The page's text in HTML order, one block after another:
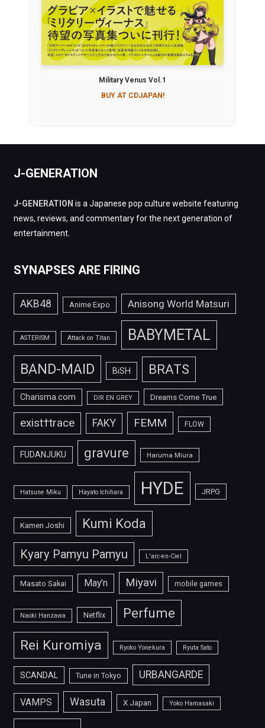
Military Venus Vol.1
BUY AT CDJAPAN!
J-GENERATION
J-GENERATION is a Japanese pop culture website featuring
news, reviews, and commentary for the next generation of
entertainment.
SYNAPSES ARE FIRING
AKB48 Anime Expo Anisong World Matsuri
ASTERISM Attack on Titan BABYMETAL
BAND-MAID BiSH BRATS
Charisma.com DIR EN GREY Dreams Come True
exist†trace FAKY FEMM FLOW
FUDANJUKU gravure Haruma Miura
Hatsune Miku Hayato Ichihara HYDE JRPG
Kamen Joshi Kumi Koda
Kyary Pamyu Pamyu L'arc-en-Ciel
Masato Sakai May'n Miyavi mobile games
Naoki Hanzawa Netflix Perfume
Rei Kuromiya Ryoko Yonekura Ryuta Sato
SCANDAL Tune in Tokyo URBANGARDE
VAMPS Wasuta X Japan Yoko Hamasaki